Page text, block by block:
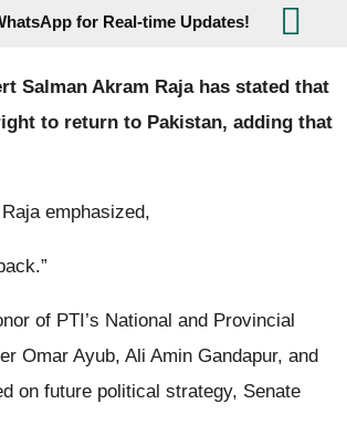
for Real-time Updates!
Salman Akram Raja has stated that
to return to Pakistan, adding that
emphasized,
of PTI’s National and Provincial
Omar Ayub, Ali Amin Gandapur, and
on future political strategy, Senate